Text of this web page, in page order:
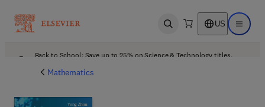
Open search US Open
Back to School: Save up to 25% on Science & Technology titles.
Mathematics